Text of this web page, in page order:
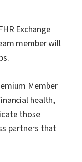
Exchange
member will
Member
health,
those
partners that